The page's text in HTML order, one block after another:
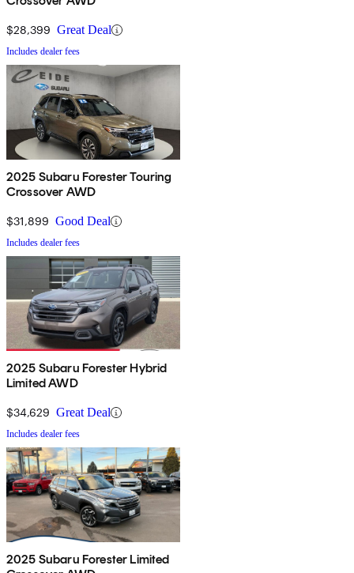
$28,399 Great Deal
Includes dealer fees
2025 Subaru Forester Touring
Crossover AWD
$31,899 Good Deal
Includes dealer fees
2025 Subaru Forester Hybrid
Limited AWD
$34,629 Great Deal
Includes dealer fees
2025 Subaru Forester Limited